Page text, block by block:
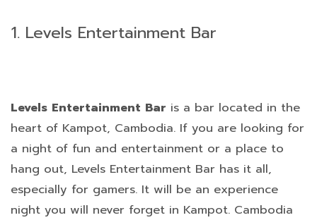
1. Levels Entertainment Bar
Levels Entertainment Bar is a bar located in the
heart of Kampot, Cambodia. If you are looking for
a night of fun and entertainment or a place to
hang out, Levels Entertainment Bar has it all,
especially for gamers. It will be an experience
night you will never forget in Kampot. Cambodia